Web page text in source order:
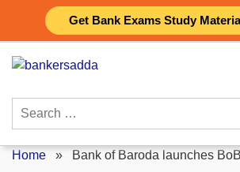
Get Bank Exams Study
content
Search
Home » Bank of Baroda launches